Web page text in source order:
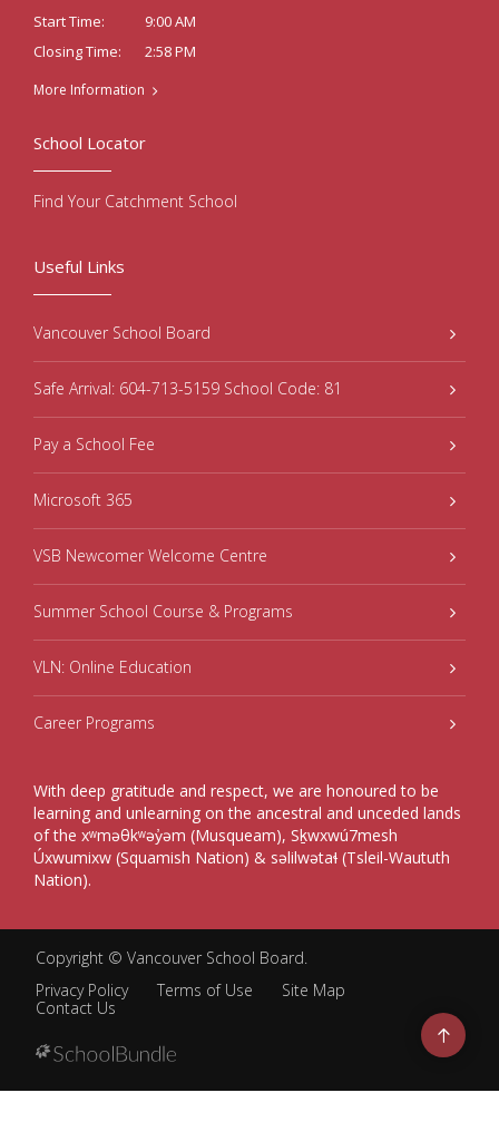
Start Time:
9:00 AM
Closing Time:
2:58 PM
More Information
Useful Links
Vancouver School Board
Safe Arrival: 604-713-5159 School Code: 81
Pay a School Fee
Microsoft 365
VSB Newcomer Welcome Centre
Summer School Course & Programs
VLN: Online Education
Career Programs
With deep gratitude and respect, we are honoured to be
learning and unlearning on the ancestral and unceded lands
of the xʷməθkʷəy̓əm (Musqueam), Sḵwxwú7mesh
Úxwumixw (Squamish Nation) & səlilwətaɬ (Tsleil-Waututh
Nation).
School Locator
Find Your Catchment School
Copyright © Vancouver School Board.
Privacy Policy
Terms of Use
Site Map
Contact Us
Go
to